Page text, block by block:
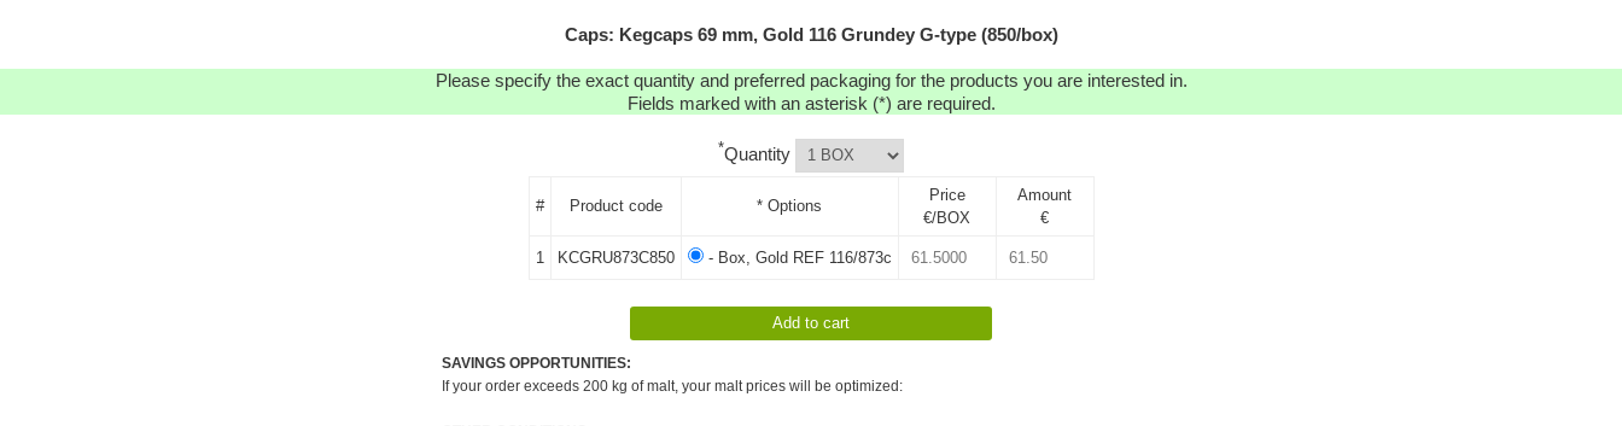
Caps: Kegcaps 69 mm, Gold 116 Grundey G-type (850/box)
Please specify the exact quantity and preferred packaging for the products you are interested in.
Fields marked with an asterisk (*) are required.
*Quantity
# Product code * Options
Price
€/BOX
Amount
€
1 KCGRU873C850 - Box, Gold REF 116/873c
SAVINGS OPPORTUNITIES:
If your order exceeds 200 kg of malt, your malt prices will be optimized: